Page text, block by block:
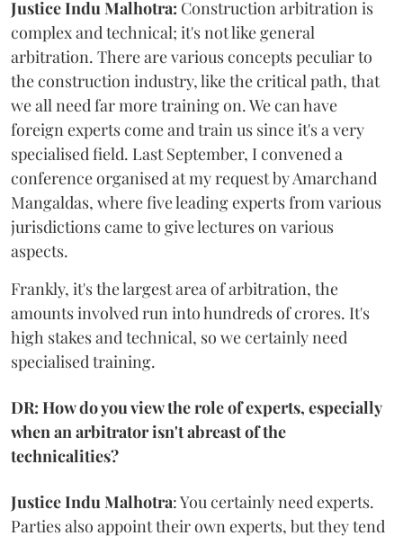
Justice Indu Malhotra: Construction arbitration is
complex and technical; it's not like general
arbitration. There are various concepts peculiar to
the construction industry, like the critical path, that
we all need far more training on. We can have
foreign experts come and train us since it's a very
specialised field. Last September, I convened a
conference organised at my request by Amarchand
Mangaldas, where five leading experts from various
jurisdictions came to give lectures on various
aspects.
Frankly, it's the largest area of arbitration, the
amounts involved run into hundreds of crores. It's
high stakes and technical, so we certainly need
specialised training.
DR: How do you view the role of experts, especially
when an arbitrator isn't abreast of the
technicalities?
Justice Indu Malhotra: You certainly need experts.
Parties also appoint their own experts, but they tend